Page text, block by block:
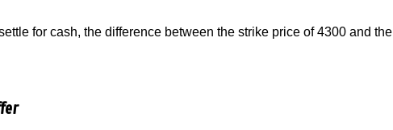
for cash, the difference between the strike price of 4300 and the